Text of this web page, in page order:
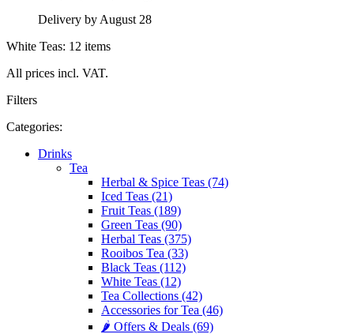
Delivery by August 28
White Teas: 12 items
All prices incl. VAT.
Filters
Categories:
Drinks
Tea
Herbal & Spice Teas (74)
Iced Teas (21)
Fruit Teas (189)
Green Teas (90)
Herbal Teas (375)
Rooibos Tea (33)
Black Teas (112)
White Teas (12)
Tea Collections (42)
Accessories for Tea (46)
🌶️ Offers & Deals (69)